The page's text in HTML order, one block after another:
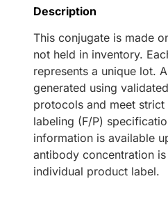
Description
This conjugate is made
not held in inventory.
represents a unique lot.
generated using
protocols and meet
labeling (F/P)
information is available
antibody concentration
individual product label.